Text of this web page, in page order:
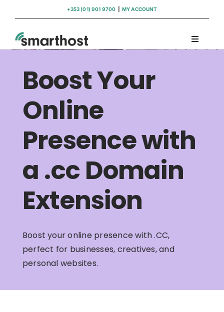
content
+353 (01) 901 9700 MY ACCOUNT
Toggle
WordPress Support
Insights
Help
Boost Your
Online
Presence with
a .cc Domain
Extension
Boost your online presence with .CC,
perfect for businesses, creatives, and
personal websites.